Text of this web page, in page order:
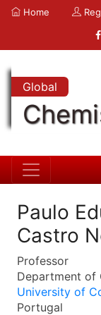
Home
Global
Paulo
Castro
Professor
Department of
University of
Portugal